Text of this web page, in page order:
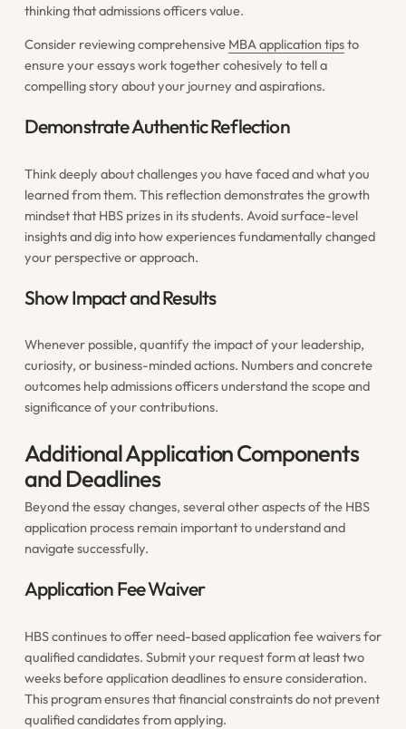
thinking that admissions officers value.
Consider reviewing comprehensive MBA application tipsto
ensure your essays work together cohesively to tell a
compelling story about your journey and aspirations.
Demonstrate Authentic Reflection
Think deeply about challenges you have faced and what you
learned from them. This reflection demonstrates the growth
mindset that HBS prizes in its students. Avoid surface-level
insights and dig into how experiences fundamentally changed
your perspective or approach.
Show Impact and Results
Whenever possible, quantify the impact of your leadership,
curiosity, or business-minded actions. Numbers and concrete
outcomes help admissions officers understand the scope and
significance of your contributions.
Additional Application Components
and Deadlines
Beyond the essay changes, several other aspects of the HBS
application process remain important to understand and
navigate successfully.
Application Fee Waiver
HBS continues to offer need-based application fee waivers for
qualified candidates. Submit your request form at least two
weeks before application deadlines to ensure consideration.
This program ensures that financial constraints do not prevent
qualified candidates from applying.